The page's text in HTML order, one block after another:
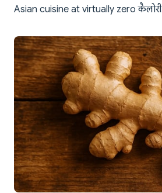
Asian cuisine at virtually zero कैलोरी.